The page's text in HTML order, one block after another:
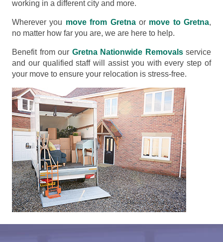
working in a different city and more.
Wherever you move from Gretnaor move to Gretna,
no matter how far you are, we are here to help.
Benefit from our Gretna Nationwide Removalsservice
and our qualified staff will assist you with every step of
your move to ensure your relocation is stress-free.